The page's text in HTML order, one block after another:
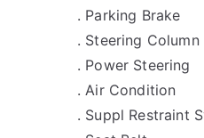
. Parking Brake
. Steering Column
. Power Steering
. Air Condition
. Suppl Restraint